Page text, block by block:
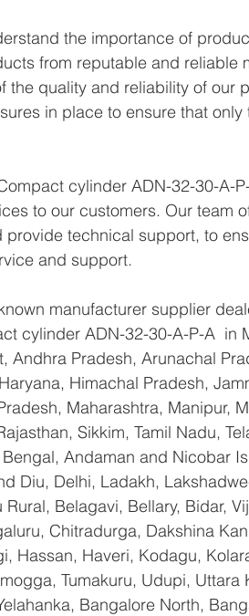
the importance of
from reputable and reliable
the quality and reliability of our
in place to ensure that
cylinder ADN-32-30-A-
to our customers. Our team
technical support, to
and support.
manufacturer supplier
cylinder ADN-32-30-A-P-A  in
Andhra Pradesh, Arunachal
Himachal Pradesh,
Maharashtra, Manipur,
Sikkim, Tamil Nadu,
Andaman and Nicobar
Diu, Delhi, Ladakh,
Belagavi, Bellary, Bidar,
Chitradurga, Dakshina
Hassan, Haveri, Kodagu,
Tumakuru, Udupi, Uttara
Bangalore North,